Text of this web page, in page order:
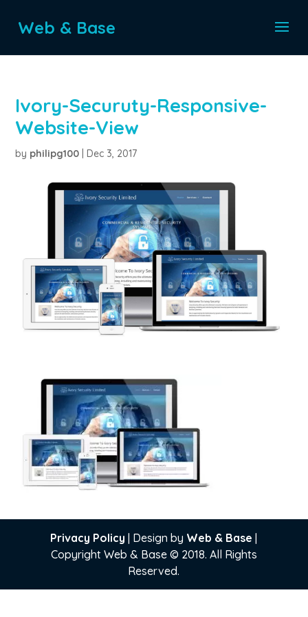
Web & Base
Ivory-Securuty-Responsive-
Website-View
by philipg100 |Dec 3, 2017
Privacy Policy | Design by Web & Base |
Copyright Web & Base © 2018. All Rights
Reserved.